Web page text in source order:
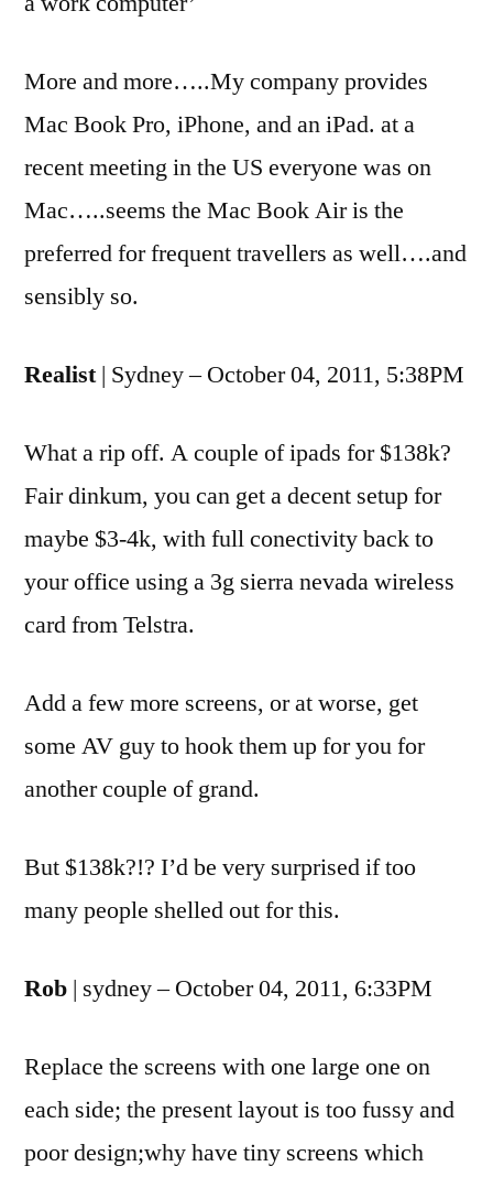
More and more…..My company provides
Mac Book Pro, iPhone, and an iPad. at a
recent meeting in the US everyone was on
Mac…..seems the Mac Book Air is the
preferred for frequent travellers as well….and
sensibly so.
Realist| Sydney – October 04, 2011, 5:38PM
What a rip off. A couple of ipads for $138k?
Fair dinkum, you can get a decent setup for
maybe $3-4k, with full conectivity back to
your office using a 3g sierra nevada wireless
card from Telstra.
Add a few more screens, or at worse, get
some AV guy to hook them up for you for
another couple of grand.
But $138k?!? I’d be very surprised if too
many people shelled out for this.
Rob | sydney – October 04, 2011, 6:33PM
Replace the screens with one large one on
each side; the present layout is too fussy and
poor design;why have tiny screens which